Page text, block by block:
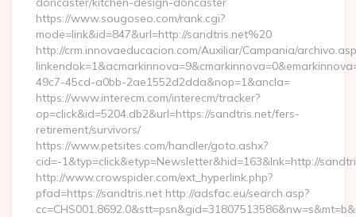
https://www.sougoseo.com/rank.cgi?
mode=link&id=847&url=http://sandtris.net%20
http://crm.innovaeducacion.com/Auxiliar/Campania/
49c7-45cd-a0bb-2ae1552d2dda&nop=1&ancla=
https://www.interecm.com/interecm/tracker?
op=click&id=5204.db2&url=https://sandtris.net/fers-
retirement/survivors/
https://www.petsites.com/handler/goto.ashx?
cid=-1&typ=click&etyp=Newsletter&hid=163&lnk=http://
http://www.crowspider.com/ext_hyperlink.php?
pfad=https://sandtris.net http://adsfac.eu/search.asp?